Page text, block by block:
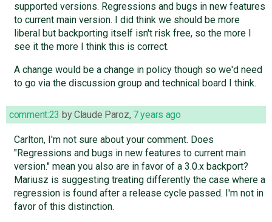
supported versions. Regressions and bugs in new features
to current main version. I did think we should be more
liberal but backporting itself isn't risk free, so the more I
see it the more I think this is correct.
A change would be a change in policy though so we'd need
to go via the discussion group and technical board I think.
comment:23 byClaude Paroz, 7 years ago
Carlton, I'm not sure about your comment. Does
"Regressions and bugs in new features to current main
version." mean you also are in favor of a 3.0.x backport?
Mariusz is suggesting treating differently the case where a
regression is found after a release cycle passed. I'm not in
favor of this distinction.